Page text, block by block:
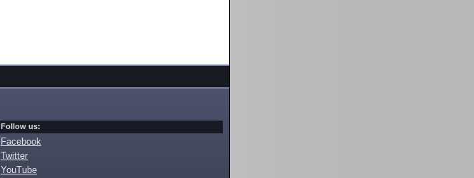
Follow us:
Facebook
Twitter
YouTube